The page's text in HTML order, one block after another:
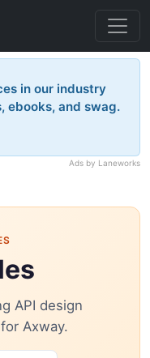
in our industry
ebooks, and swag.
Ads by Laneworks
API design
Axway.